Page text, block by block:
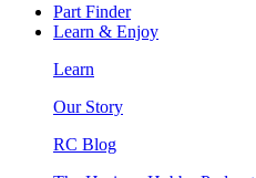
Part Finder
Learn & Enjoy
Learn
Our Story
RC Blog